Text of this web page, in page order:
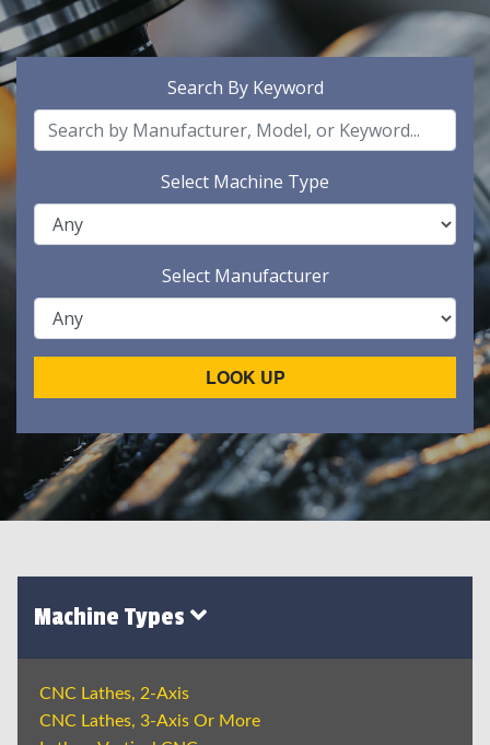
Search By Keyword
Select Machine Type
Select Manufacturer
LOOK UP
Machine Types
CNC Lathes, 2-Axis
CNC Lathes, 3-Axis Or More